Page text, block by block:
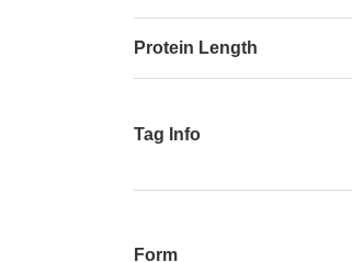
Protein Length
Tag Info
Form